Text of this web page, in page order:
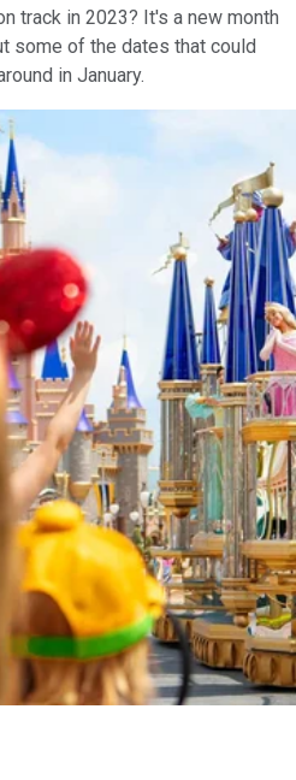
track in 2023? It's a new month
some of the dates that could
in January.